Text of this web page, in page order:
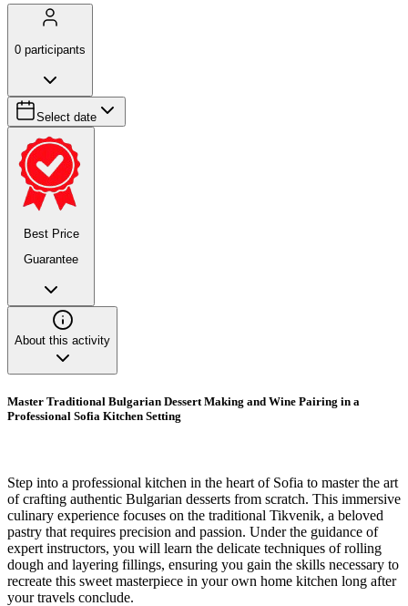
0 participants
Select date
Best Price
Guarantee
About this activity
Master Traditional Bulgarian Dessert Making and Wine Pairing in a
Professional Sofia Kitchen Setting
Step into a professional kitchen in the heart of Sofia to master the art
of crafting authentic Bulgarian desserts from scratch. This immersive
culinary experience focuses on the traditional Tikvenik, a beloved
pastry that requires precision and passion. Under the guidance of
expert instructors, you will learn the delicate techniques of rolling
dough and layering fillings, ensuring you gain the skills necessary to
recreate this sweet masterpiece in your own home kitchen long after
your travels conclude.